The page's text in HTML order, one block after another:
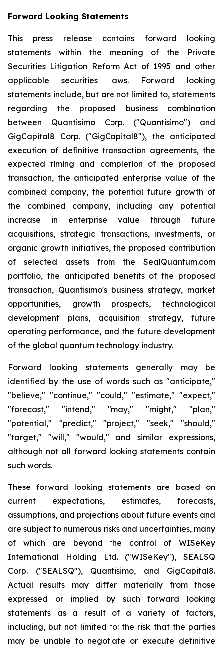
Forward Looking Statements
This press release contains forward looking
statements within the meaning of the Private
Securities Litigation Reform Act of 1995 and other
applicable securities laws. Forward looking
statements include, but are not limited to, statements
regarding the proposed business combination
between Quantisimo Corp. ("Quantisimo") and
GigCapital8 Corp. ("GigCapital8"), the anticipated
execution of definitive transaction agreements, the
expected timing and completion of the proposed
transaction, the anticipated enterprise value of the
combined company, the potential future growth of
the combined company, including any potential
increase in enterprise value through future
acquisitions, strategic transactions, investments, or
organic growth initiatives, the proposed contribution
of selected assets from the SealQuantum.com
portfolio, the anticipated benefits of the proposed
transaction, Quantisimo's business strategy, market
opportunities, growth prospects, technological
development plans, acquisition strategy, future
operating performance, and the future development
of the global quantum technology industry.
Forward looking statements generally may be
identified by the use of words such as "anticipate,"
"believe," "continue," "could," "estimate," "expect,"
"forecast," "intend," "may," "might," "plan,"
"potential," "predict," "project," "seek," "should,"
"target," "will," "would," and similar expressions,
although not all forward looking statements contain
such words.
These forward looking statements are based on
current expectations, estimates, forecasts,
assumptions, and projections about future events and
are subject to numerous risks and uncertainties, many
of which are beyond the control of WISeKey
International Holding Ltd. ("WISeKey"), SEALSQ
Corp. ("SEALSQ"), Quantisimo, and GigCapital8.
Actual results may differ materially from those
expressed or implied by such forward looking
statements as a result of a variety of factors,
including, but not limited to: the risk that the parties
may be unable to negotiate or execute definitive